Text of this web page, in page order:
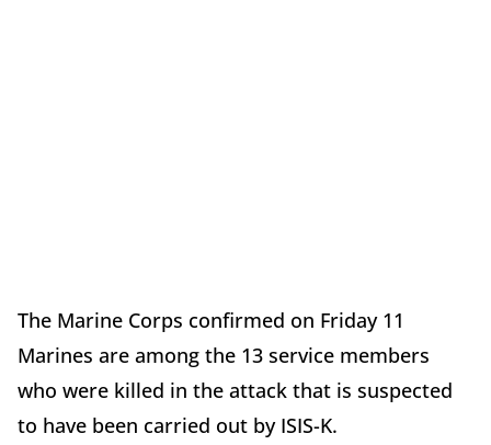
The Marine Corps confirmed on Friday 11
Marines are among the 13 service members
who were killed in the attack that is suspected
to have been carried out by ISIS-K.